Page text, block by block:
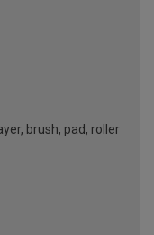
brush, pad, roller